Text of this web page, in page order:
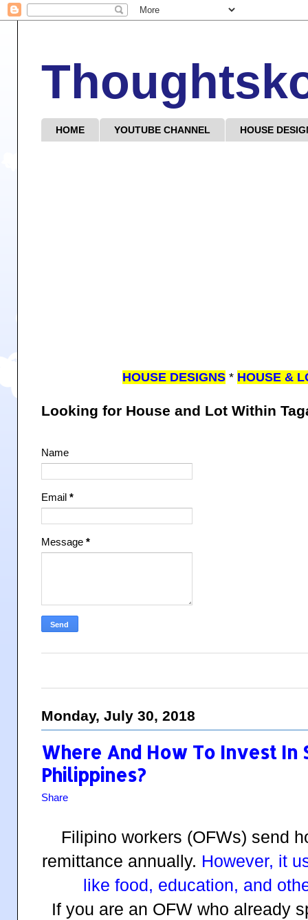
HOME YOUTUBE CHANNEL HOUSE
HOUSE DESIGNS * HOUSE &
Looking for House and Lot Within
Name
Email *
Message *
Monday, July 30, 2018
Where And How To Invest In
Philippines?
Share
Filipino workers (OFWs) send
remittance annually. However, it
like food, education, and
If you are an OFW who already